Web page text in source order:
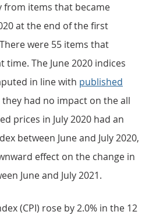
from items that became
at the end of the first
were 55 items that
time. The June 2020 indices
in line with published
had no impact on the all
prices in July 2020 had an
between June and July 2020,
effect on the change in
June and July 2021.
(CPI) rose by 2.0% in the 12